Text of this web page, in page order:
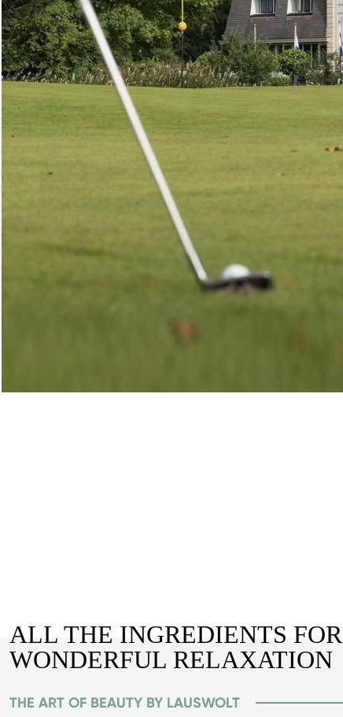
ALL THE INGREDIENTS FOR
WONDERFUL RELAXATION
THE ART OF BEAUTY BY LAUSWOLT